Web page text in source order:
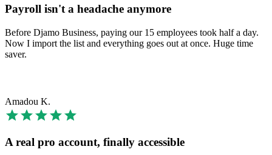
Payroll isn't a headache anymore
Before Djamo Business, paying our 15 employees took half a day.
Now I import the list and everything goes out at once. Huge time
saver.
Amadou K.
A real pro account, finally accessible